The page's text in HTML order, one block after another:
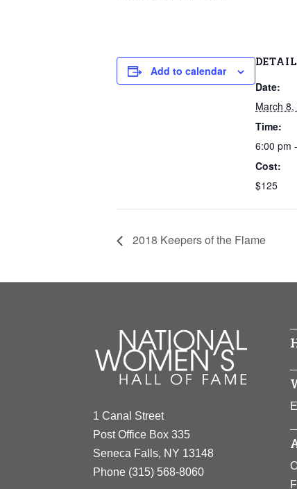
Add to calendar
Date:
March 8,
Time:
6:00 pm
Cost:
$125
2018 Keepers of the Flame
1 Canal Street
Post Office Box 335
Seneca Falls, NY 13148
Phone (315) 568-8060